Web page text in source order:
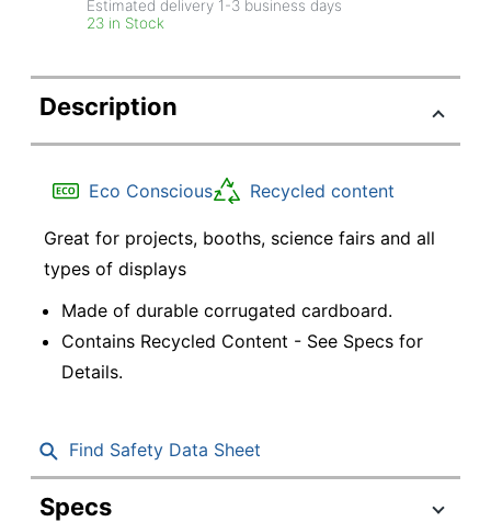
Estimated delivery 1-3 business days
23 in Stock
Description
Eco Conscious Recycled content
Great for projects, booths, science fairs and all
types of displays
Made of durable corrugated cardboard.
Contains Recycled Content - See Specs for
Details.
Find Safety Data Sheet
Specs